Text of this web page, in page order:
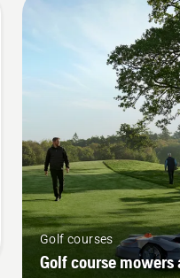
into the engine to
engine. Activate
and pull the starter
until the engine
Once the engine has
stopped deactivate
choke and pull the
cord again until the
starts. Lastly rev
to obtain a normal
Golf courses
Golf course